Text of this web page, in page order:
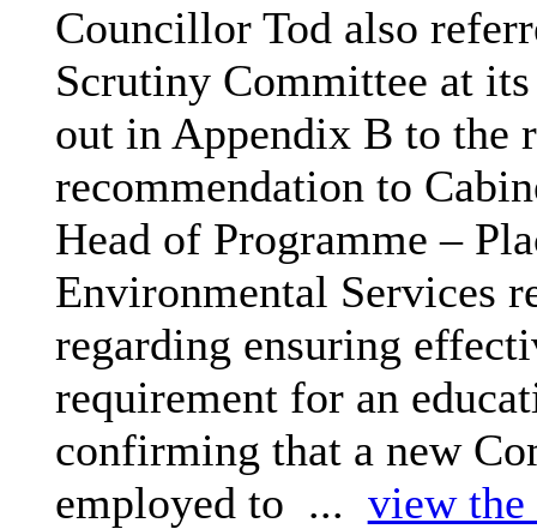
Councillor Tod also
Scrutiny Committee at
out in Appendix B to the
recommendation to
Head of Programme –
Environmental Services
regarding ensuring
requirement for an
confirming that a new
employed to ... view